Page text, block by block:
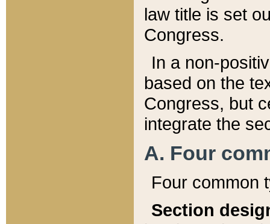
law title is set
Congress.
In a non-
based on the
Congress, but
integrate the
A. Four
Four common
Section